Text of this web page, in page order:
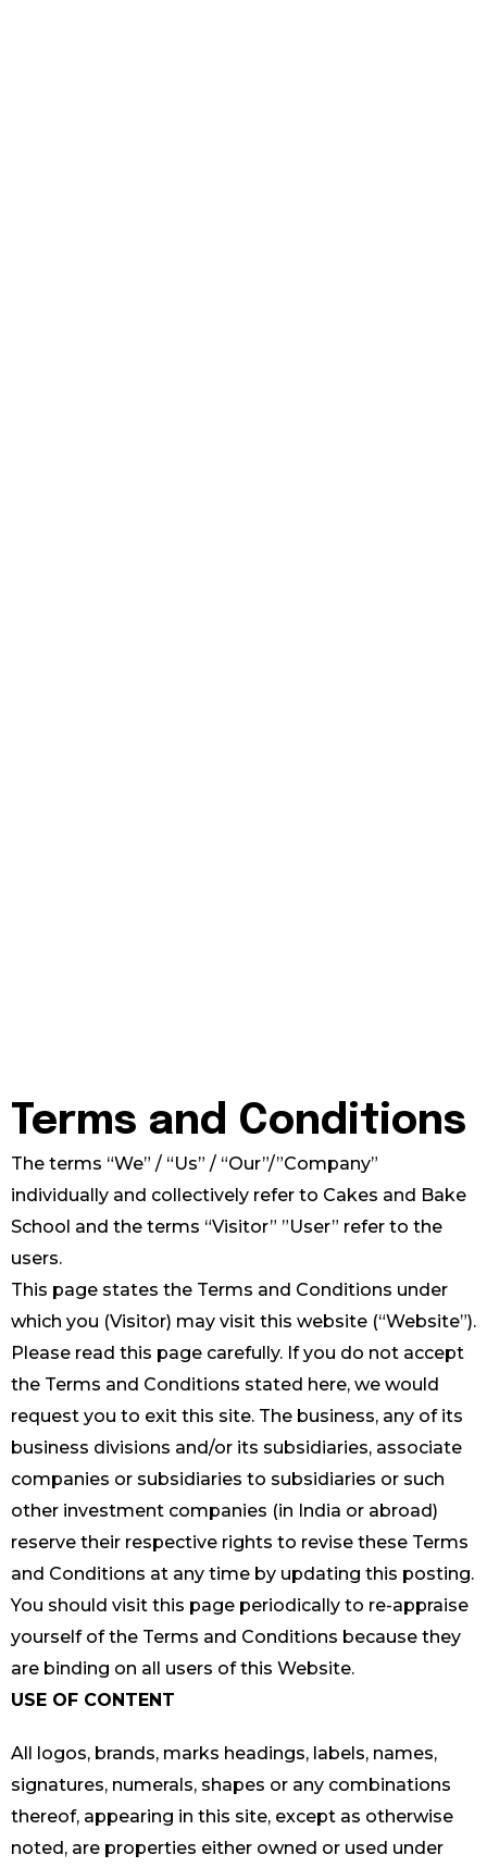
Terms and Conditions
The terms “We” / “Us” / “Our”/”Company”
individually and collectively refer to Cakes and Bake
School and the terms “Visitor” ”User” refer to the
users.
This page states the Terms and Conditions under
which you (Visitor) may visit this website (“Website”).
Please read this page carefully. If you do not accept
the Terms and Conditions stated here, we would
request you to exit this site. The business, any of its
business divisions and/or its subsidiaries, associate
companies or subsidiaries to subsidiaries or such
other investment companies (in India or abroad)
reserve their respective rights to revise these Terms
and Conditions at any time by updating this posting.
You should visit this page periodically to re-appraise
yourself of the Terms and Conditions because they
are binding on all users of this Website.
USE OF CONTENT
All logos, brands, marks headings, labels, names,
signatures, numerals, shapes or any combinations
thereof, appearing in this site, except as otherwise
noted, are properties either owned or used under